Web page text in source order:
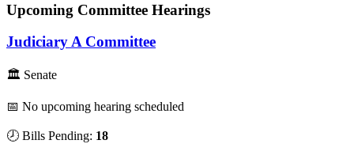
Upcoming Committee Hearings
Judiciary A Committee
🏛 Senate
📅 No upcoming hearing scheduled
🕗 Bills Pending: 18